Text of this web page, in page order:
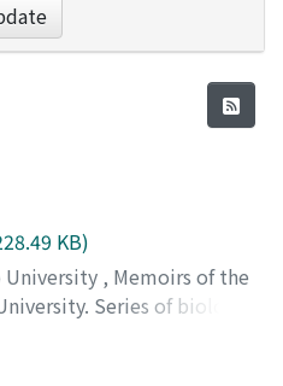
KB)
University , Memoirs of the
Series of biology.